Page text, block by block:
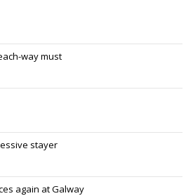
way must
stayer
again at Galway